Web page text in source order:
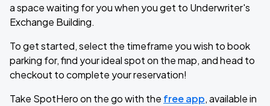
a space waiting for you when you get to Underwriter's
Exchange Building.
To get started, select the timeframe you wish to book
parking for, find your ideal spot on the map, and head to
checkout to complete your reservation!
Take SpotHero on the go with the free app, available in